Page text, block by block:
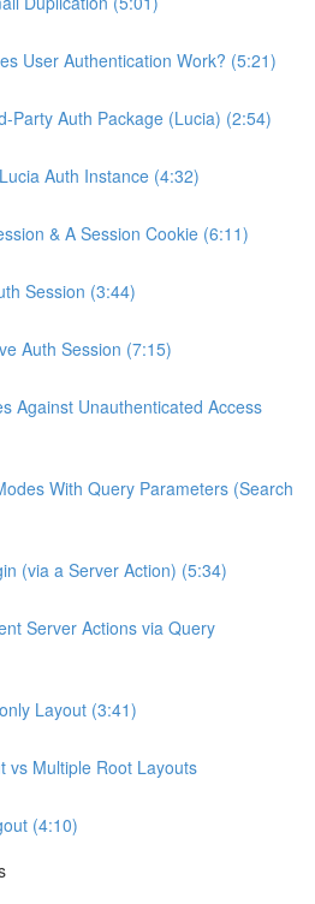
User Authentication Work? (5:21)
Party Auth Package (Lucia) (2:54)
Auth Instance (4:32)
& A Session Cookie (6:11)
Session (3:44)
Auth Session (7:15)
Against Unauthenticated Access
With Query Parameters (Search
(via a Server Action) (5:34)
Server Actions via Query
Layout (3:41)
vs Multiple Root Layouts
(4:10)